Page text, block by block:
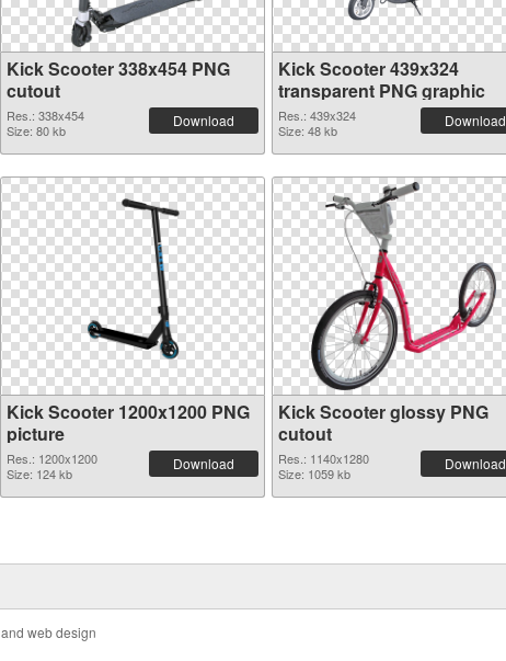
Kick Scooter 338x454 PNG
cutout
Res.: 338x454
Size: 80 kb
Download
Kick Scooter 439x324
transparent PNG graphic
Res.: 439x324
Size: 48 kb
Download
Kick Scooter 1200x1200 PNG
picture
Res.: 1200x1200
Size: 124 kb
Download
Kick Scooter glossy PNG
cutout
Res.: 1140x1280
Size: 1059 kb
Download
web design